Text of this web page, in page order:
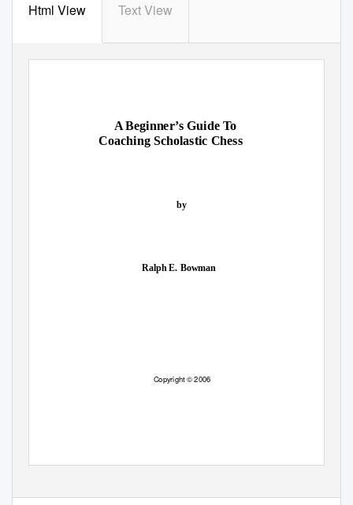
Html View Text View
A Beginner’s Guide To
Coaching Scholastic Chess
by
Ralph E. Bowman
Copyright © 2006